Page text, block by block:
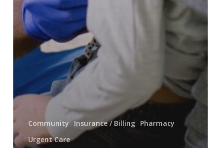
Community Insurance / Billing Pharmacy
Urgent Care